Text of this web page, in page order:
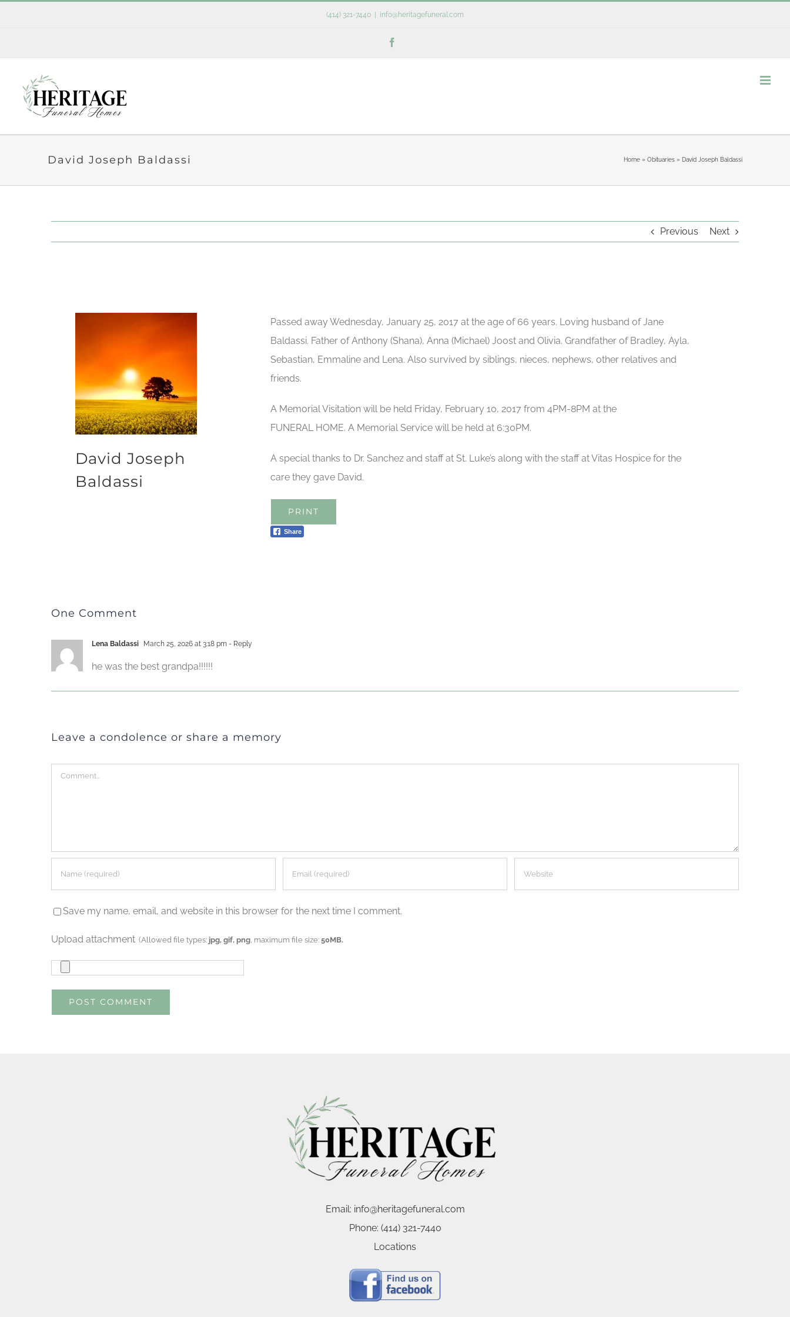
(414) 321-7440 info@heritagefuneral.com
David Joseph Baldassi Home» Obituaries» David Joseph Baldassi
Previous Next
David Joseph
Baldassi
Passed away Wednesday, January 25, 2017 at the age of 66 years. Loving husband of Jane
Baldassi. Father of Anthony (Shana), Anna (Michael) Joost and Olivia. Grandfather of Bradley, Ayla,
Sebastian, Emmaline and Lena. Also survived by siblings, nieces, nephews, other relatives and
friends.
A Memorial Visitation will be held Friday, February 10, 2017 from 4PM-8PM at the
FUNERAL HOME. A Memorial Service will be held at 6:30PM.
A special thanks to Dr. Sanchez and staff at St. Luke’s along with the staff at Vitas Hospice for the
care they gave David.
PRINT
Share
One Comment
Lena Baldassi March 25, 2026 at 3:18 pm - Reply
he was the best grandpa!!!!!!
Leave a condolence or share a memory
Comment
Save my name, email, and website in this browser for the next time I comment.
Upload attachment (Allowed file types: jpg, gif, png , maximum file size:50MB.
Email: info@heritagefuneral.com
Phone: (414) 321-7440
Locations